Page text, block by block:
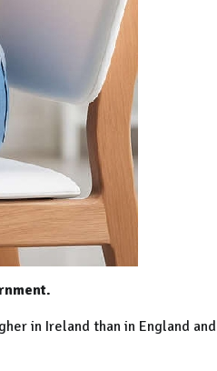
in Ireland than in England and